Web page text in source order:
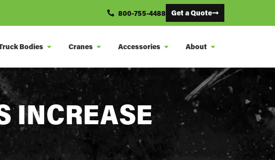
800-755-4488 Get a Quote
Bodies Cranes Accessories About
INCREASE